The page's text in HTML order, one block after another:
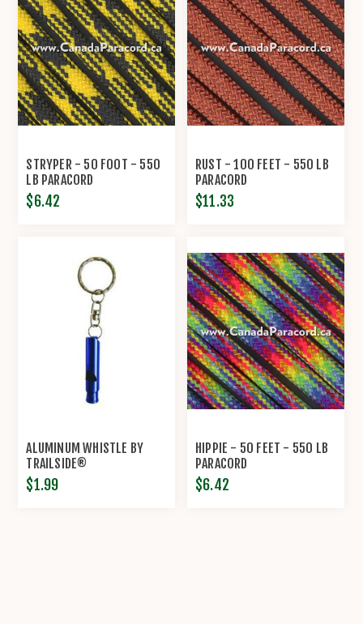
STRYPER - 50 FOOT - 550
LB PARACORD
$6.42
RUST - 100 FEET - 550 LB
PARACORD
$11.33
ALUMINUM WHISTLE BY
TRAILSIDE®
$1.99
HIPPIE - 50 FEET - 550 LB
PARACORD
$6.42